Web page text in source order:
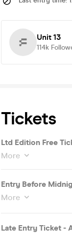
Unit 13
114k
Tickets
Ltd Edition Free
More
Entry Before
More
Late Entry Ticket -